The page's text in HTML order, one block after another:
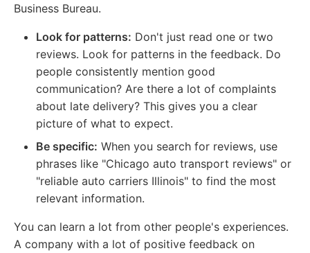
Business Bureau.
Look for patterns: Don't just read one or two
reviews. Look for patterns in the feedback. Do
people consistently mention good
communication? Are there a lot of complaints
about late delivery? This gives you a clear
picture of what to expect.
Be specific: When you search for reviews, use
phrases like "Chicago auto transport reviews" or
"reliable auto carriers Illinois" to find the most
relevant information.
You can learn a lot from other people's experiences.
A company with a lot of positive feedback on